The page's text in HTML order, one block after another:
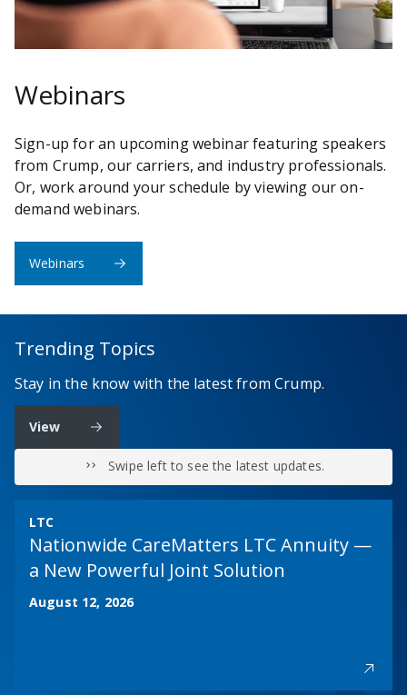
Webinars
Sign-up for an upcoming webinar featuring speakers
from Crump, our carriers, and industry professionals.
Or, work around your schedule by viewing our on-
demand webinars.
Webinars
Trending Topics
Stay in the know with the latest from Crump.
View
Swipe left to see the latest updates.
LTC
Nationwide CareMatters LTC Annuity —
a New Powerful Joint Solution
August 12, 2026